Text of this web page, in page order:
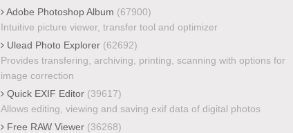
Adobe Photoshop Album (67900)
Intuitive picture viewer, transfer tool and optimizer
Ulead Photo Explorer (62692)
Provides transfering, archiving, printing, scanning with options for
image correction
Quick EXIF Editor (39617)
Allows editing, viewing and saving exif data of digital photos
Free RAW Viewer (36268)